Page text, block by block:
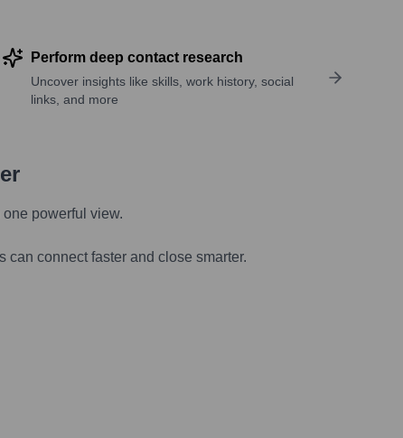
Perform deep contact research
Uncover insights like skills, work history, social
links, and more
powerful view.
can connect faster and close smarter.